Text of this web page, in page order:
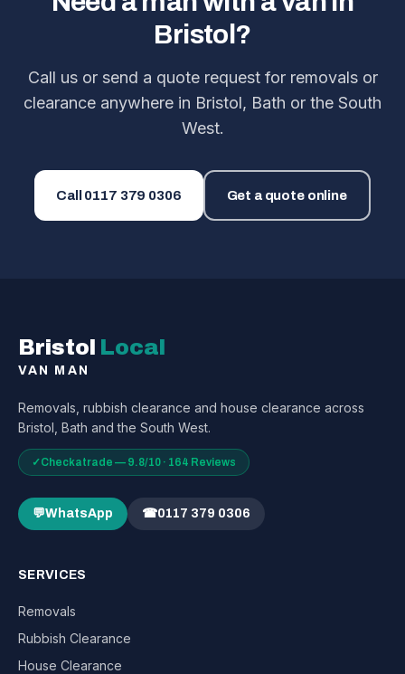
Bristol?
Call us or send a quote request for removals or
clearance anywhere in Bristol, Bath or the South
West.
Call 0117 379 0306 Get a quote online
Bristol Local
VAN MAN
Removals, rubbish clearance and house clearance across
Bristol, Bath and the South West.
✓Checkatrade — 9.8/10 · 164 Reviews
💬WhatsApp ☎0117 379 0306
SERVICES
Removals
Rubbish Clearance
House Clearance